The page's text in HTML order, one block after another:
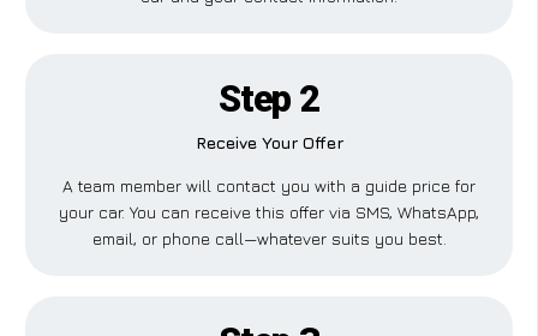
Step 2
Receive Your Offer
A team member will contact you with a guide price for
your car. You can receive this offer via SMS, WhatsApp,
email, or phone call—whatever suits you best.